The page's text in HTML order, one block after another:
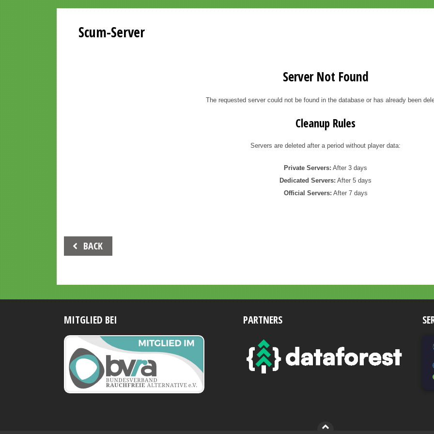
Scum-Server
Server Not Found
The requested server could not be found in the database or has already been
Cleanup Rules
Servers are deleted after a period without player data:
Private Servers: After 3 days
Dedicated Servers: After 5 days
Official Servers: After 7 days
Beitrags-
Navigation
BACK
MITGLIED BEI PARTNERS